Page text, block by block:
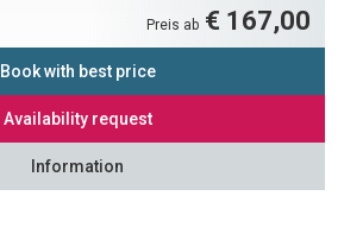
Preis ab € 167,00
Book with best price
Availability request
Information